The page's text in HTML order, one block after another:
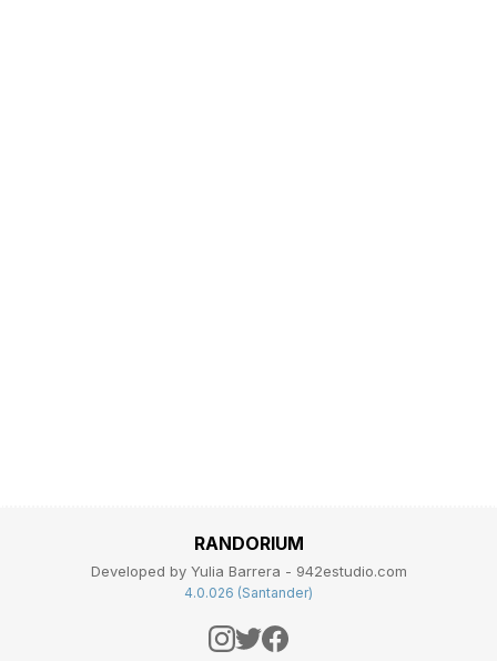
RANDORIUM
Developed by Yulia Barrera - 942estudio.com
4.0.026 (Santander)